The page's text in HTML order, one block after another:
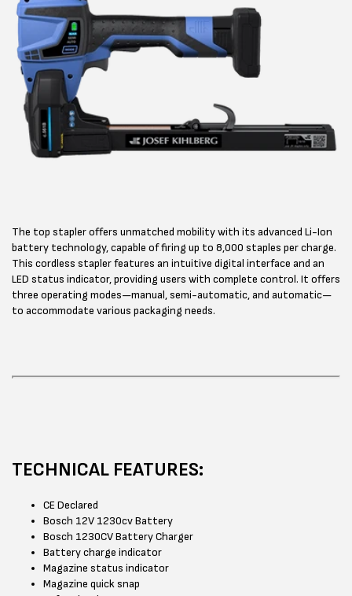
The top stapler offers unmatched mobility with its advanced Li-Ion
battery technology, capable of firing up to 8,000 staples per charge.
This cordless stapler features an intuitive digital interface and an
LED status indicator, providing users with complete control. It offers
three operating modes—manual, semi-automatic, and automatic—
to accommodate various packaging needs.
TECHNICAL FEATURES:
CE Declared
Bosch 12V 1230cv Battery
Bosch 1230CV Battery Charger
Battery charge indicator
Magazine status indicator
Magazine quick snap